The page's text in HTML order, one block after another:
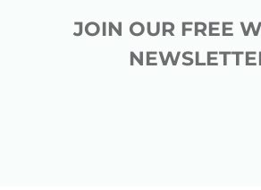
JOIN OUR FREE